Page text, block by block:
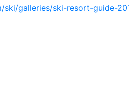
galleries/ski-resort-guide-